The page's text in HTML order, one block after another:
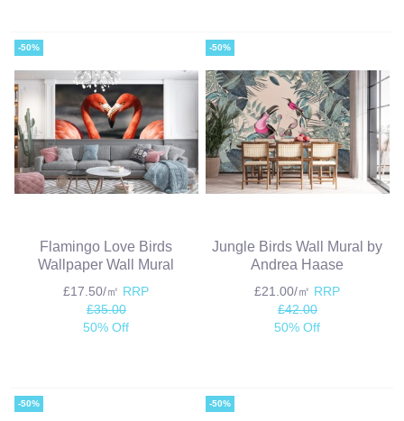
-50%
Flamingo Love Birds
Wallpaper Wall Mural
£17.50/㎡ RRP
£35.00
50% Off
-50%
Jungle Birds Wall Mural by
Andrea Haase
£21.00/㎡ RRP
£42.00
50% Off
-50% -50%